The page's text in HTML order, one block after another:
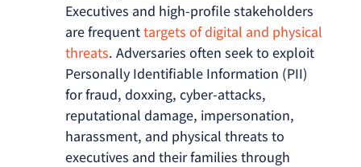
Executives and high-profile stakeholders
are frequenttargets of digital and physical
threats. Adversaries often seek to exploit
Personally Identifiable Information (PII)
for fraud, doxxing, cyber-attacks,
reputational damage, impersonation,
harassment, and physical threats to
executives and their families through